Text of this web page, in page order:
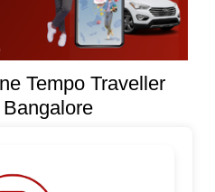
Tempo Traveller